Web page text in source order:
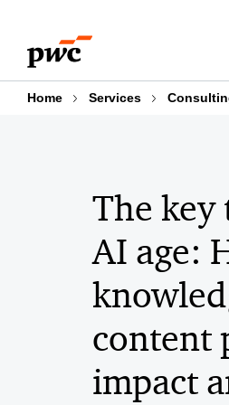
content
footer
Home Services
The
AI age:
content
impact